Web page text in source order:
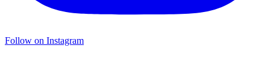
Follow on Instagram